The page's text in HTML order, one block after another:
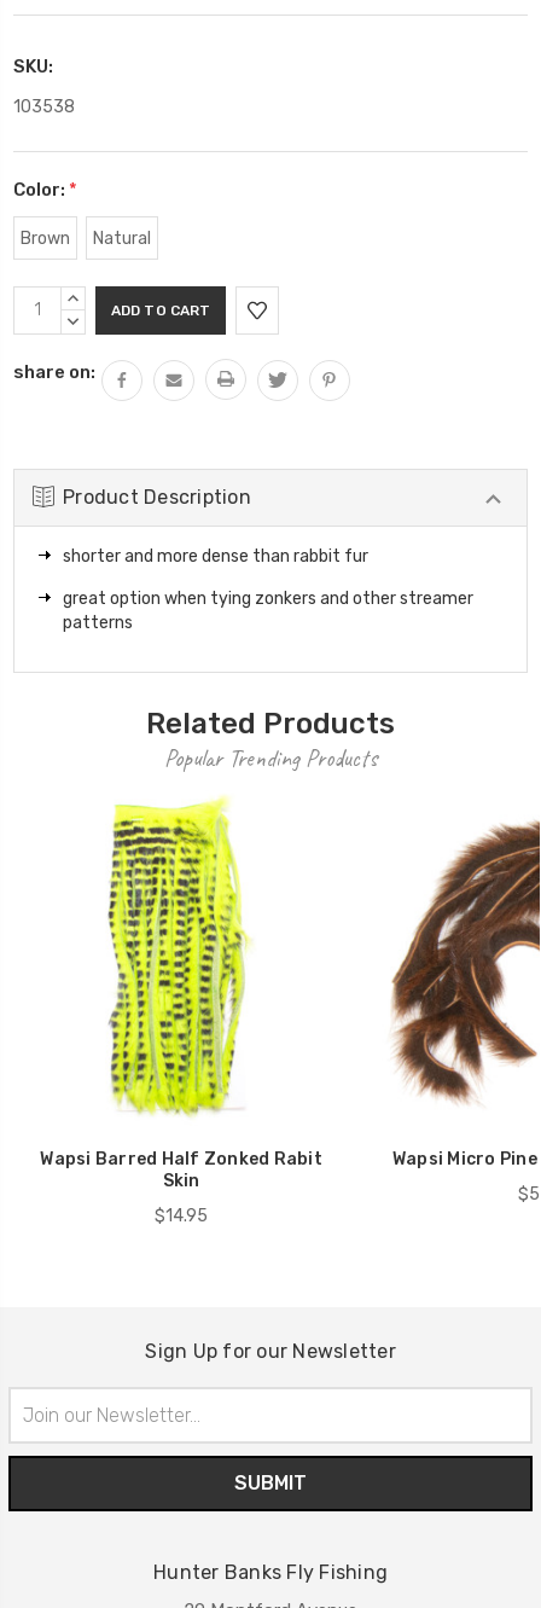
SKU:
103538
Color: *
Brown Natural
Current
Stock:
INCREASE
QUANTITY:
DECREASE
share on:
Product Description
shorter and more dense than rabbit fur
great option when tying zonkers and other streamer
patterns
Related Products
Popular Trending Products
Wapsi Barred Half Zonked Rabit
Skin
$14.95
Wapsi Micro
Sign Up for our Newsletter
Address
Hunter Banks Fly Fishing